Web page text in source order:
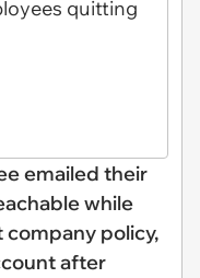
emailed their
while
policy,
after